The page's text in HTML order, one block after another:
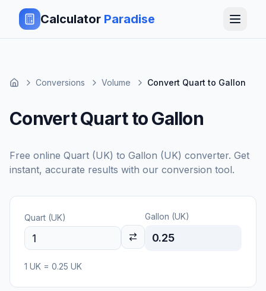
Calculator Paradise
Conversions Volume Convert Quart to Gallon
Convert Quart to Gallon
Free online Quart (UK) to Gallon (UK) converter. Get
instant, accurate results with our conversion tool.
Quart (UK) Gallon (UK)
0.25
1 UK = 0.25 UK